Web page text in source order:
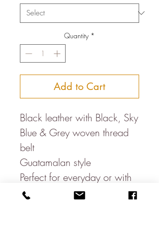
Quantity *
Add to Cart
Black leather with Black, Sky
Blue & Grey woven thread
belt
Guatamalan style
Perfect for everyday or with
suits